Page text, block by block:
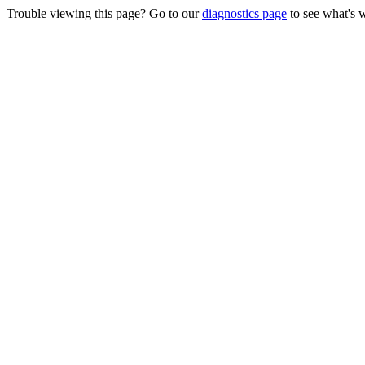
Trouble viewing this page? Go to ourdiagnostics page to see what's